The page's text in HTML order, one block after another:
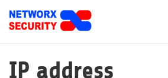
main
IP address